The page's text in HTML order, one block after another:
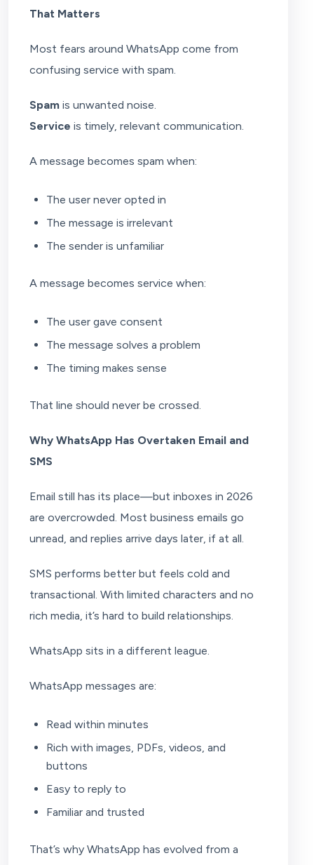
That Matters
Most fears around WhatsApp come from
confusing service with spam.
Spam is unwanted noise.
Service is timely, relevant communication.
A message becomes spam when:
The user never opted in
The message is irrelevant
The sender is unfamiliar
A message becomes service when:
The user gave consent
The message solves a problem
The timing makes sense
That line should never be crossed.
Why WhatsApp Has Overtaken Email and
SMS
Email still has its place—but inboxes in 2026
are overcrowded. Most business emails go
unread, and replies arrive days later, if at all.
SMS performs better but feels cold and
transactional. With limited characters and no
rich media, it’s hard to build relationships.
WhatsApp sits in a different league.
WhatsApp messages are:
Read within minutes
Rich with images, PDFs, videos, and
buttons
Easy to reply to
Familiar and trusted
That’s why WhatsApp has evolved from a